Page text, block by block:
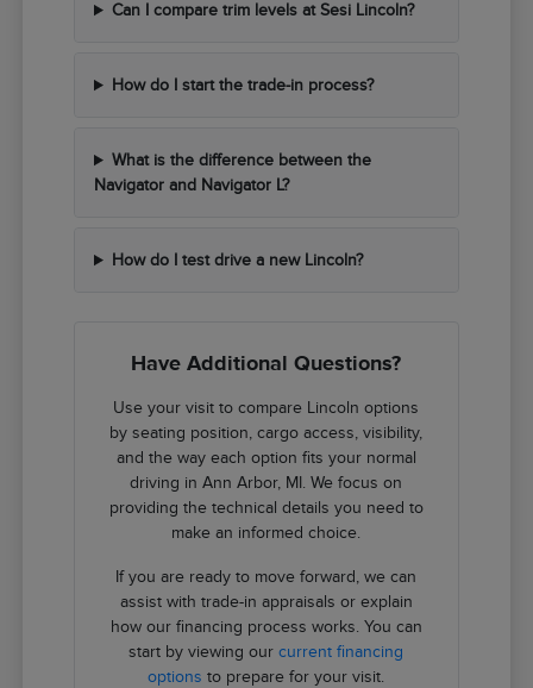
Can I compare trim levels at Sesi Lincoln?
How do I start the trade-in process?
What is the difference between the
Navigator and Navigator L?
How do I test drive a new Lincoln?
Have Additional Questions?
Use your visit to compare Lincoln options
by seating position, cargo access, visibility,
and the way each option fits your normal
driving in Ann Arbor, MI. We focus on
providing the technical details you need to
make an informed choice.
If you are ready to move forward, we can
assist with trade-in appraisals or explain
how our financing process works. You can
start by viewing ourcurrent financing
options to prepare for your visit.